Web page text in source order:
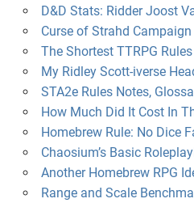
D&D Stats: Ridder Joost
Curse of Strahd
The Shortest TTRPG Rules
My Ridley Scott-iverse
STA2e Rules Notes,
How Much Did It Cost In
Homebrew Rule: No Dice
Chaosium’s Basic
Another Homebrew RPG
Range and Scale